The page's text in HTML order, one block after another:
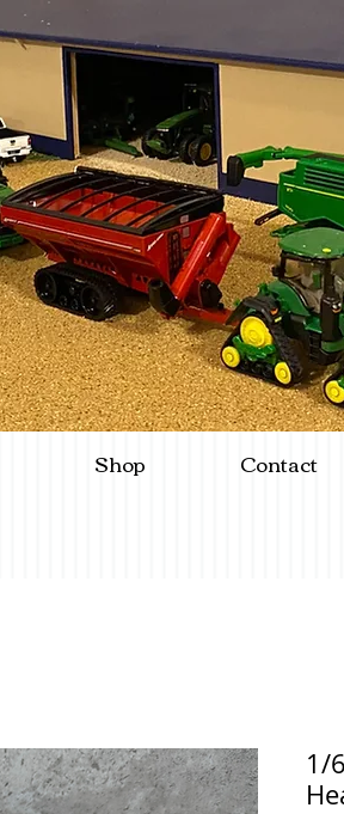
1/
Shop Contact